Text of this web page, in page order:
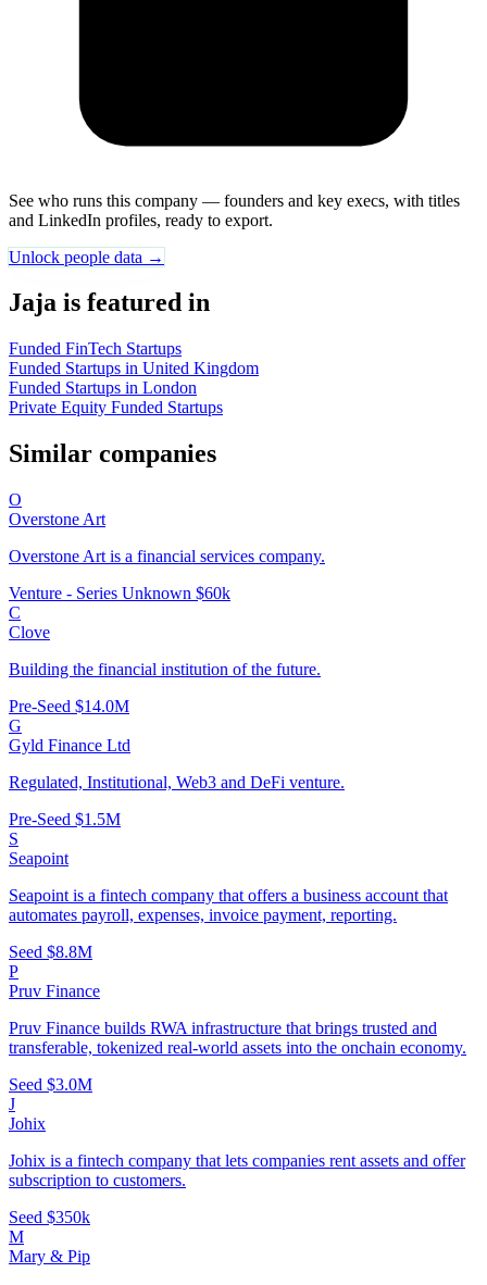
See who runs this company — founders and key execs, with titles
and LinkedIn profiles, ready to export.
Unlock people data →
Jaja is featured in
Funded FinTech Startups
Funded Startups in United Kingdom
Funded Startups in London
Private Equity Funded Startups
Similar companies
O
Overstone Art
Overstone Art is a financial services company.
Venture - Series Unknown $60k
C
Clove
Building the financial institution of the future.
Pre-Seed $14.0M
G
Gyld Finance Ltd
Regulated, Institutional, Web3 and DeFi venture.
Pre-Seed $1.5M
S
Seapoint
Seapoint is a fintech company that offers a business account that
automates payroll, expenses, invoice payment, reporting.
Seed $8.8M
P
Pruv Finance
Pruv Finance builds RWA infrastructure that brings trusted and
transferable, tokenized real-world assets into the onchain economy.
Seed $3.0M
J
Johix
Johix is a fintech company that lets companies rent assets and offer
subscription to customers.
Seed $350k
M
Mary & Pip